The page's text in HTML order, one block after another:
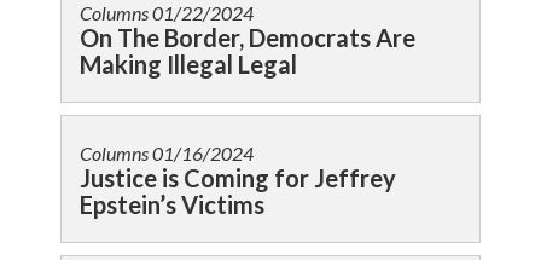
Columns01/22/2024
On The Border, Democrats Are
Making Illegal Legal
Columns01/16/2024
Justice is Coming for Jeffrey
Epstein’s Victims